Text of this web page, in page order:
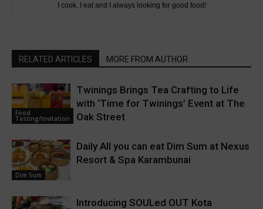
I cook, I eat and I always looking for good food!
RELATED ARTICLES MORE FROM AUTHOR
Food
Tasting/Invitation
Twinings Brings Tea Crafting to Life
with ‘Time for Twinings’ Event at The
Oak Street
Dim Sum
Daily All you can eat Dim Sum at Nexus
Resort & Spa Karambunai
Introducing SOULed OUT Kota